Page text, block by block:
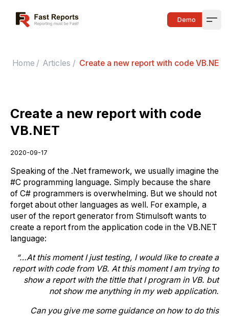
Fast Reports Demo
Home / Articles / Create a new report with code VB.NET
Create a new report with code
VB.NET
2020-09-17
Speaking of the .Net framework, we usually imagine the
#C programming language. Simply because the share
of C# programmers is overwhelming. But we should not
forget about other languages as well. For example, a
user of the report generator from Stimulsoft wants to
create a report from the application code in the VB.NET
language:
“…At this moment I just testing, I would like to create a
report with code from VB. At this moment I am trying to
show a report with the tittle that I program in VB. but
not show me anything in my web application.
Can you give me some guidance on how to do this